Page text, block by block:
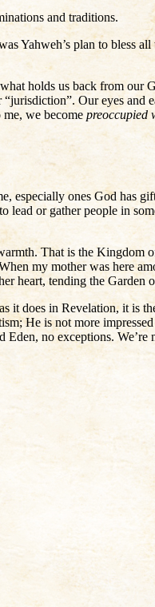
and traditions.
Yahweh’s plan to bless
holds us back from our
Our eyes and
we become preoccupied
especially ones God has
lead or gather people in
That is the Kingdom
my mother was here
heart, tending the Garden
it does in Revelation, it is
He is not more
Eden, no exceptions.